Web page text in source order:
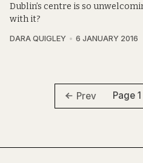
Dublin’s centre is so
with it?
DARA QUIGLEY 6 JANUARY 2016
Prev Page 1